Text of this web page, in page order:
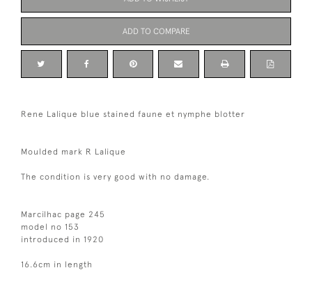
ADD TO COMPARE
Rene Lalique blue stained faune et nymphe blotter
Moulded mark R Lalique
The condition is very good with no damage.
Marcilhac page 245
model no 153
introduced in 1920
16.6cm in length